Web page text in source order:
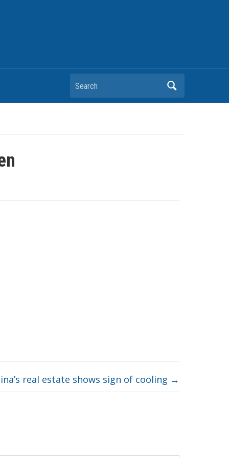
Search
real estate shows sign of cooling →